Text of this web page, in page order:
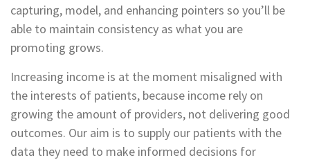
capturing, model, and enhancing pointers so you’ll be
able to maintain consistency as what you are
promoting grows.
Increasing income is at the moment misaligned with
the interests of patients, because income rely on
growing the amount of providers, not delivering good
outcomes. Our aim is to supply our patients with the
data they need to make informed decisions for